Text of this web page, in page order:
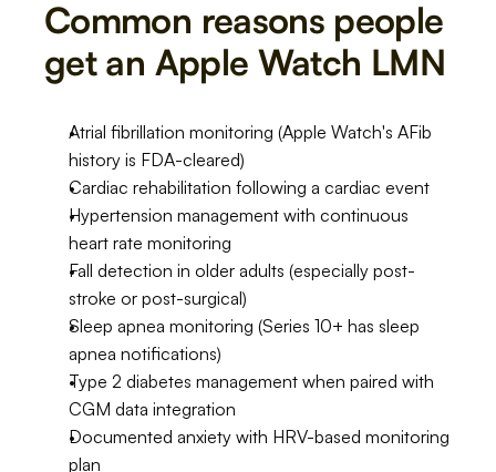
Common reasons people
get an Apple Watch LMN
Atrial fibrillation monitoring (Apple Watch's AFib
history is FDA-cleared)
Cardiac rehabilitation following a cardiac event
Hypertension management with continuous
heart rate monitoring
Fall detection in older adults (especially post-
stroke or post-surgical)
Sleep apnea monitoring (Series 10+ has sleep
apnea notifications)
Type 2 diabetes management when paired with
CGM data integration
Documented anxiety with HRV-based monitoring
plan